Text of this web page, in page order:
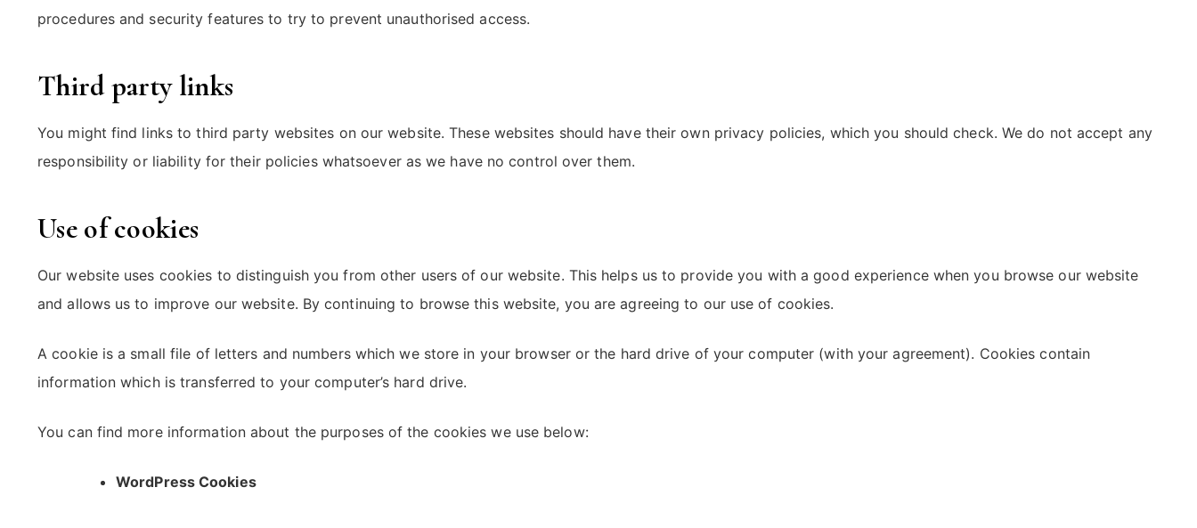
procedures and security features to try to prevent unauthorised access.
Third party links
You might find links to third party websites on our website. These websites should have their own privacy policies, which you should check. We do not accept any
responsibility or liability for their policies whatsoever as we have no control over them.
Use of cookies
Our website uses cookies to distinguish you from other users of our website. This helps us to provide you with a good experience when you browse our website
and allows us to improve our website. By continuing to browse this website, you are agreeing to our use of cookies.
A cookie is a small file of letters and numbers which we store in your browser or the hard drive of your computer (with your agreement). Cookies contain
information which is transferred to your computer’s hard drive.
You can find more information about the purposes of the cookies we use below:
WordPress Cookies